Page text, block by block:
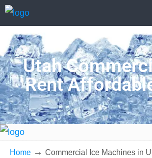
Utah
Rent
Home → Commercial Ice Machines in